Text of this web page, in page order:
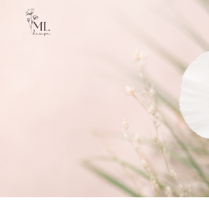
Skip to main content